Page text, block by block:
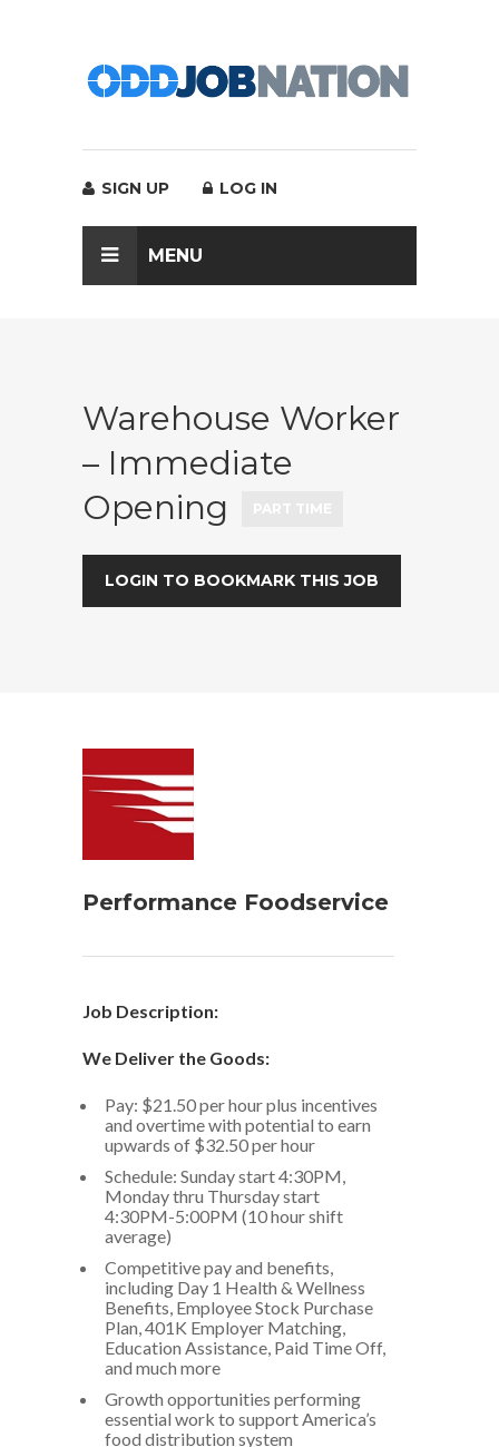
SIGN UP LOG IN
MENU
Warehouse Worker
– Immediate
Opening
LOGIN TO BOOKMARK THIS JOB
Performance Foodservice
Job Description:
We Deliver the Goods:
Pay: $21.50 per hour plus incentives
and overtime with potential to earn
upwards of $32.50 per hour
Schedule: Sunday start 4:30PM,
Monday thru Thursday start
4:30PM-5:00PM (10 hour shift
average)
Competitive pay and benefits,
including Day 1 Health & Wellness
Benefits, Employee Stock Purchase
Plan, 401K Employer Matching,
Education Assistance, Paid Time Off,
and much more
Growth opportunities performing
essential work to support America’s
food distribution system